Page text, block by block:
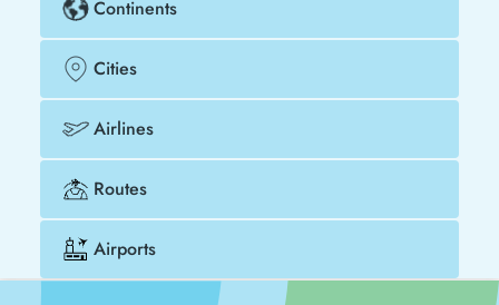
Continents
Cities
Airlines
Routes
Airports